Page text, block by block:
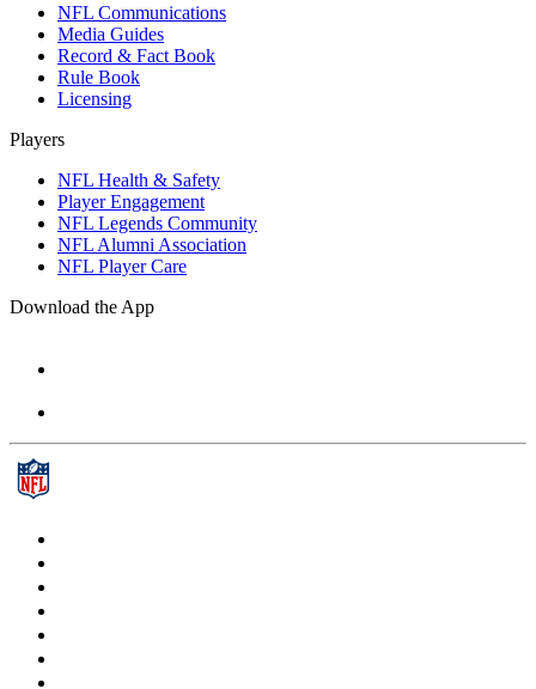
NFL Communications
Media Guides
Record & Fact Book
Rule Book
Licensing
Players
NFL Health & Safety
Player Engagement
NFL Legends Community
NFL Alumni Association
NFL Player Care
Download the App